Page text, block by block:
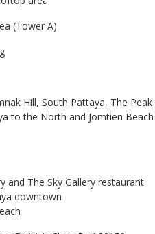
(Tower A)
Hill, South Pattaya, The
to the North and Jomtien
and The Sky Gallery restaurant
downtown